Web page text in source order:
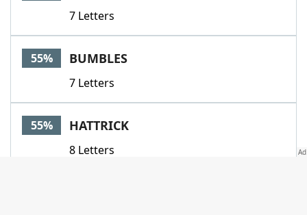
7 Letters
55% BUMBLES
7 Letters
55% HATTRICK
8 Letters